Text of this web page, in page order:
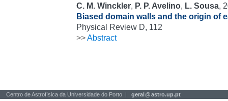
C. M. Winckler, P. P. Avelino, L. Sousa,
Biased domain walls and the origin of
Physical Review D, 112
>>Abstract
Centro de Astrofísica da Universidade do Porto | geral@astro.up.pt